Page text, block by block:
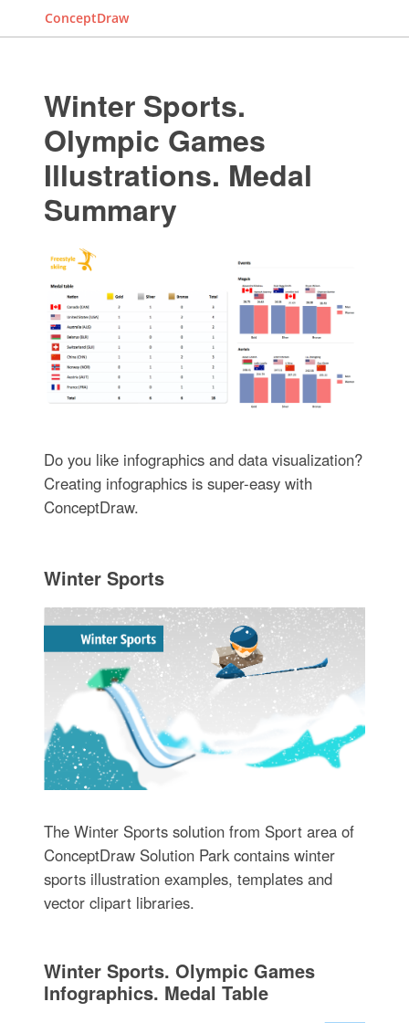
ConceptDraw
Winter Sports.
Olympic Games
Illustrations. Medal
Summary
Do you like infographics and data visualization?
Creating infographics is super-easy with
ConceptDraw.
Winter Sports
The Winter Sports solution from Sport area of
ConceptDraw Solution Park contains winter
sports illustration examples, templates and
vector clipart libraries.
Winter Sports. Olympic Games
Infographics. Medal Table